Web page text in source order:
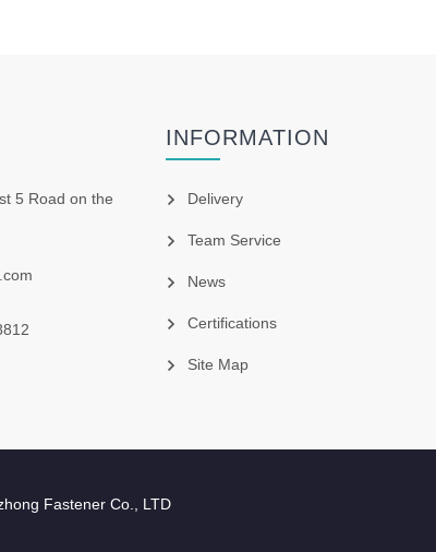
5 Road on the
INFORMATION
Delivery
Team Service
News
Certifications
Site Map
Fastener Co., LTD